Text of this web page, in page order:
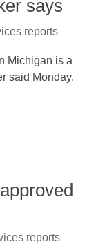
says
reports
Michigan is a
said Monday,
reports